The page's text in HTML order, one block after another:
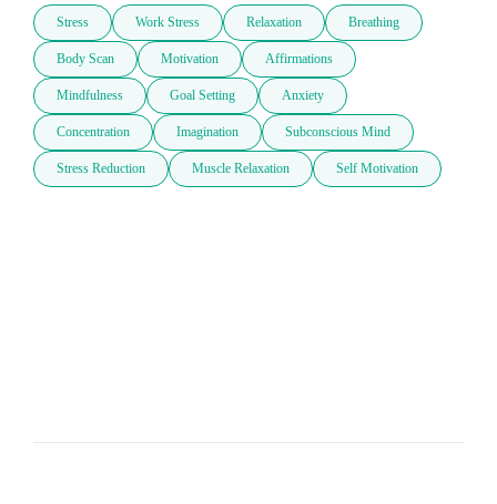
Stress Work Stress Relaxation Breathing
Body Scan Motivation Affirmations
Mindfulness Goal Setting Anxiety
Concentration Imagination Subconscious Mind
Stress Reduction Muscle Relaxation Self Motivation